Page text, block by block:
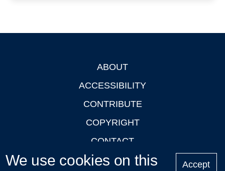
ABOUT
ACCESSIBILITY
CONTRIBUTE
COPYRIGHT
CONTACT
PRIVACY
We use cookies on this Accept